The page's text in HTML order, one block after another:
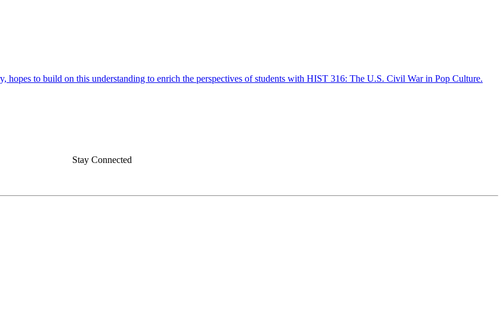
to build on this understanding to enrich the perspectives of students with HIST 316: The U.S. Civil War in Pop Culture.
Stay Connected